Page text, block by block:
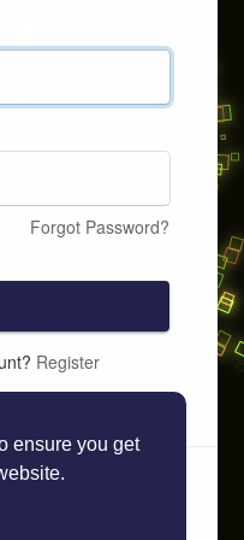
ensure you get
Forgot Password?
Register